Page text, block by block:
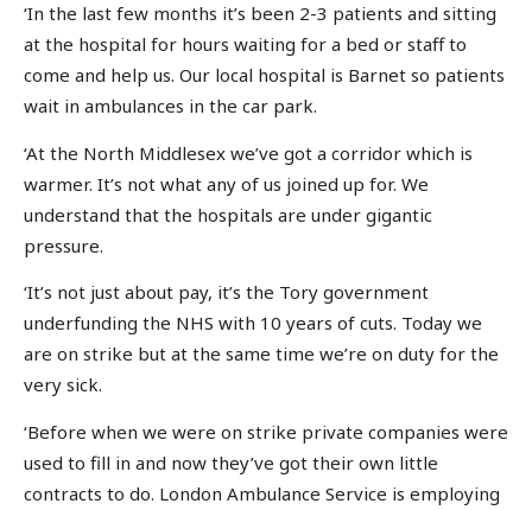
‘In the last few months it’s been 2-3 patients and sitting
at the hospital for hours waiting for a bed or staff to
come and help us. Our local hospital is Barnet so patients
wait in ambulances in the car park.
‘At the North Middlesex we’ve got a corridor which is
warmer. It’s not what any of us joined up for. We
understand that the hospitals are under gigantic
pressure.
‘It’s not just about pay, it’s the Tory government
underfunding the NHS with 10 years of cuts. Today we
are on strike but at the same time we’re on duty for the
very sick.
‘Before when we were on strike private companies were
used to fill in and now they’ve got their own little
contracts to do. London Ambulance Service is employing